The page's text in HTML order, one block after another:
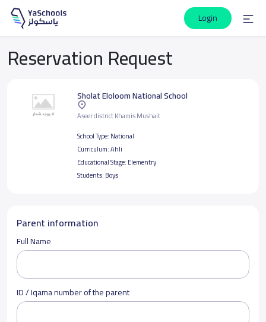
Login
Reservation Request
Sholat Eloloom National School
Aseer district Khamis Mushait
School Type: National
Curriculum:Ahli
Educational Stage: Elementry
Students: Boys
Parent information
Full Name
ID / Iqama number of the parent